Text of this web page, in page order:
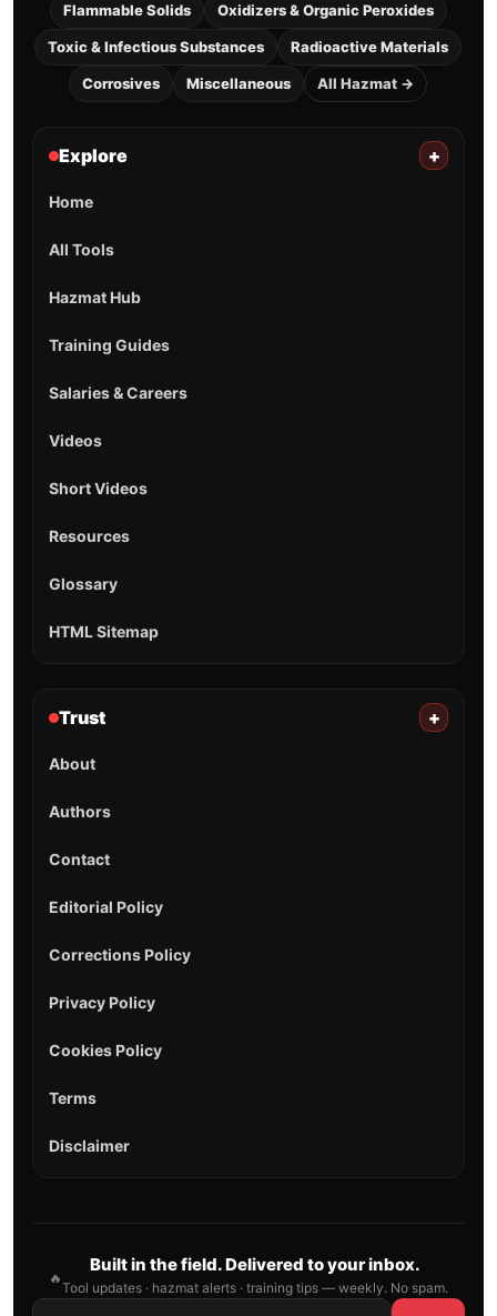
Flammable Solids Oxidizers & Organic Peroxides
Toxic & Infectious Substances Radioactive Materials
Corrosives Miscellaneous All Hazmat →
Explore +
Home
All Tools
Hazmat Hub
Training Guides
Salaries & Careers
Videos
Short Videos
Resources
Glossary
HTML Sitemap
Trust +
About
Authors
Contact
Editorial Policy
Corrections Policy
Privacy Policy
Cookies Policy
Terms
Disclaimer
🔥
Built in the field. Delivered to your inbox.
Tool updates · hazmat alerts · training tips — weekly. No spam.